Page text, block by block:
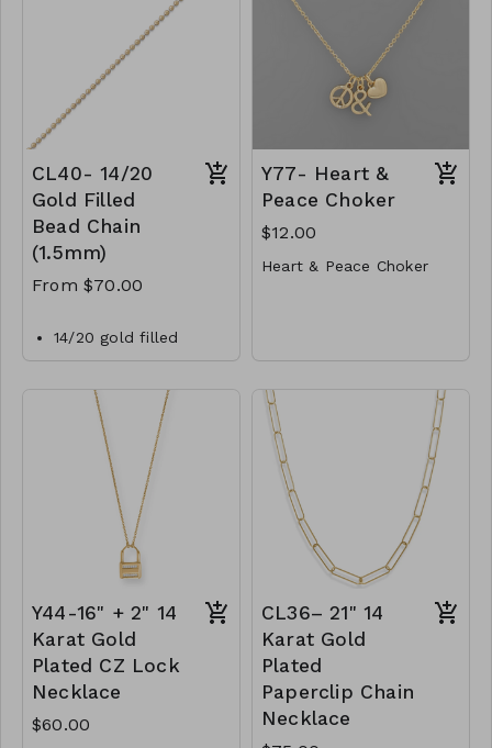
M112-TW-149-MN4031-
CL40- 14/20
Gold Filled
Bead Chain
(1.5mm)
From $70.00
14/20 gold filled
1.5mm bead chain
lobster clasp closure.
CL40-MMAS-gfbd15-
162450-182600-
202750-242900-
Y77- Heart &
Peace Choker
$12.00
Heart & Peace Choker
14"L
Y77-GS- NN82011-001-
002-400- Rhodium
Y77- GS- NN82011-
003-400- TwoTone
Y44-16" + 2" 14
Karat Gold
Plated CZ Lock
Necklace
$60.00
CL36– 21" 14
Karat Gold
Plated
Paperclip Chain
Necklace